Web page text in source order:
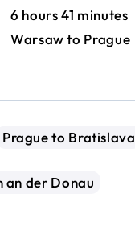
6 hours 41 minutes
Warsaw to Prague
Prague to Bratislava
an der Donau